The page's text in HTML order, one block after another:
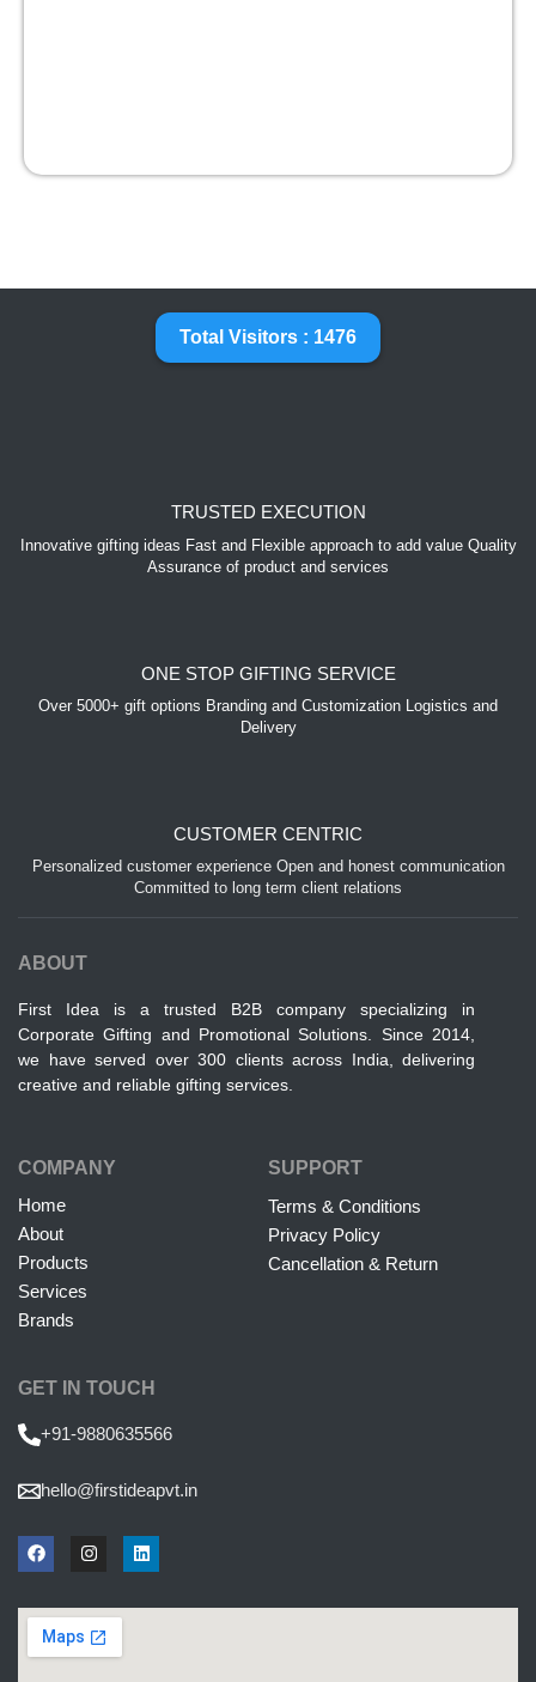
Total Visitors : 1476
TRUSTED EXECUTION
Innovative gifting ideas Fast and Flexible approach to add value Quality
Assurance of product and services
ONE STOP GIFTING SERVICE
Over 5000+ gift options Branding and Customization Logistics and
Delivery
CUSTOMER CENTRIC
Personalized customer experience Open and honest communication
Committed to long term client relations
ABOUT
First Idea is a trusted B2B company specializing in
Corporate Gifting and Promotional Solutions. Since 2014,
we have served over 300 clients across India, delivering
creative and reliable gifting services.
COMPANY
Home
About
Products
Services
Brands
SUPPORT
Terms & Conditions
Privacy Policy
Cancellation & Return
GET IN TOUCH
+91-9880635566
hello@firstideapvt.in